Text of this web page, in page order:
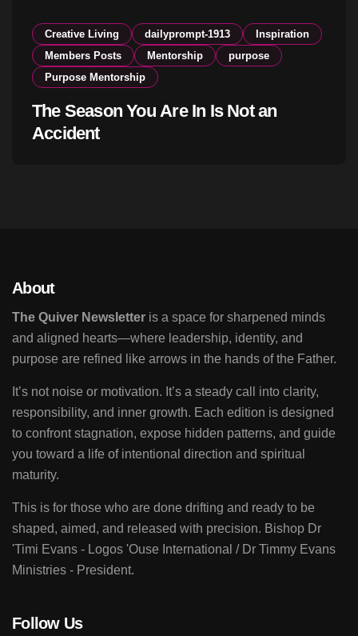
Creative Living dailyprompt-1913
Inspiration
Members Posts
Mentorship
purpose
Purpose Mentorship
The Season You Are In Is Not an
Accident
About
The Quiver Newsletter is a space for sharpened minds
and aligned hearts—where leadership, identity, and
purpose are refined like arrows in the hands of the Father.
It’s not noise or motivation. It’s a steady call into clarity,
responsibility, and inner growth. Each edition is designed
to confront stagnation, expose hidden patterns, and guide
you toward a life of intentional direction and spiritual
maturity.
This is for those who are done drifting and ready to be
shaped, aimed, and released with precision. Bishop Dr
'Timi Evans - Logos 'Ouse International / Dr Timmy Evans
Ministries - President.
Follow Us